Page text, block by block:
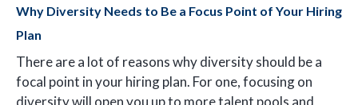
Why Diversity Needs to Be a Focus Point of Your Hiring
Plan
There are a lot of reasons why diversity should be a
focal point in your hiring plan. For one, focusing on
diversity will open you up to more talent pools and